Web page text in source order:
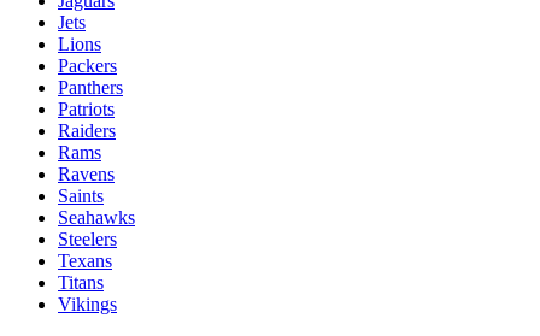
Jets
Lions
Packers
Panthers
Patriots
Raiders
Rams
Ravens
Saints
Seahawks
Steelers
Texans
Titans
Vikings